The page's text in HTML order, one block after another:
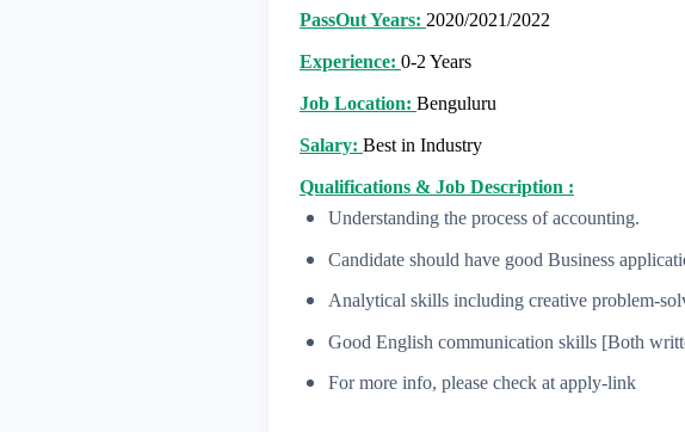
PassOut Years: 2020/2021/2022
Experience: 0-2 Years
Job Location: Benguluru
Salary: Best in Industry
Qualifications & Job Description :
Understanding the process of accounting.
Candidate should have good Business
Analytical skills including creative problem-
Good English communication skills [Both
For more info, please check at apply-link